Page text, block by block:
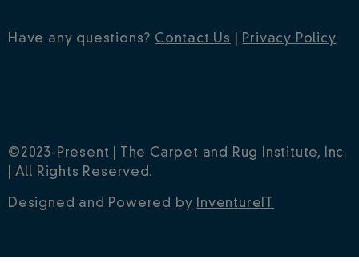
Have any questions? Contact Us Privacy Policy
©2023-Present | The Carpet and Rug Institute, Inc.
| All Rights Reserved.
Designed and Powered by InventureIT